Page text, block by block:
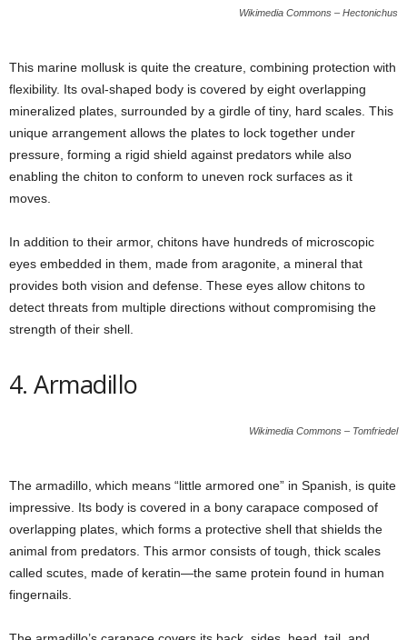
Wikimedia Commons – Hectonichus
This marine mollusk is quite the creature, combining protection with
flexibility. Its oval-shaped body is covered by eight overlapping
mineralized plates, surrounded by a girdle of tiny, hard scales. This
unique arrangement allows the plates to lock together under
pressure, forming a rigid shield against predators while also
enabling the chiton to conform to uneven rock surfaces as it
moves.
In addition to their armor, chitons have hundreds of microscopic
eyes embedded in them, made from aragonite, a mineral that
provides both vision and defense. These eyes allow chitons to
detect threats from multiple directions without compromising the
strength of their shell.
4. Armadillo
Wikimedia Commons – Tomfriedel
The armadillo, which means “little armored one” in Spanish, is quite
impressive. Its body is covered in a bony carapace composed of
overlapping plates, which forms a protective shell that shields the
animal from predators. This armor consists of tough, thick scales
called scutes, made of keratin—the same protein found in human
fingernails.